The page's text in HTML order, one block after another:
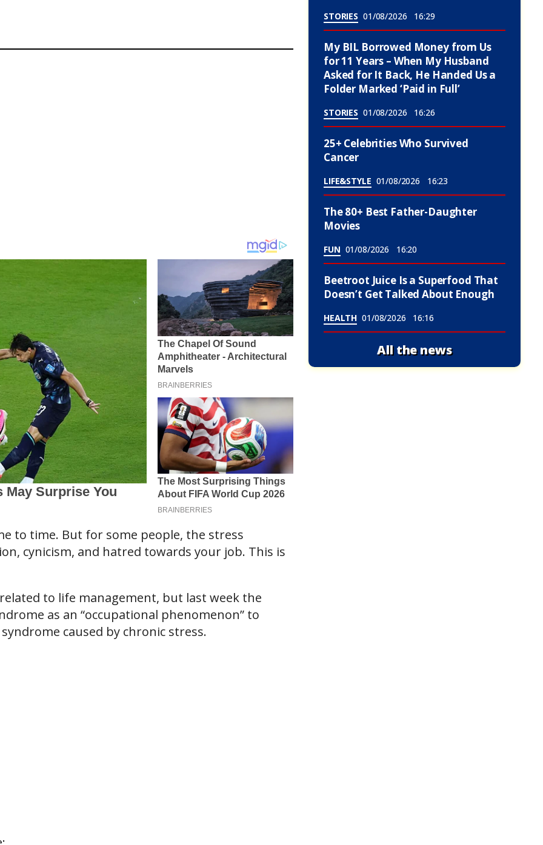
to time. But for some people, the stress
cynicism, and hatred towards your job. This is
to life management, but last week the
as an “occupational phenomenon” to
caused by chronic stress.
STORIES 01/08/2026 16:29
My BIL Borrowed Money from Us
for 11 Years – When My Husband
Asked for It Back, He Handed Us a
Folder Marked ‘Paid in Full’
STORIES 01/08/2026 16:26
25+ Celebrities Who Survived
Cancer
LIFE&STYLE 01/08/2026 16:23
The 80+ Best Father-Daughter
Movies
FUN 01/08/2026 16:20
Beetroot Juice Is a Superfood That
Doesn’t Get Talked About Enough
HEALTH 01/08/2026 16:16
All the news